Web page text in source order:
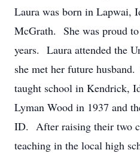
Laura was born in Lapwai,
McGrath. She was proud
years. Laura attended the
she met her future
taught school in Kendrick,
Lyman Wood in 1937 and
ID. After raising their two
teaching in the local high